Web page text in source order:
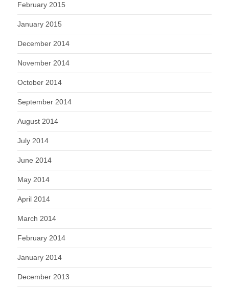
February 2015
January 2015
December 2014
November 2014
October 2014
September 2014
August 2014
July 2014
June 2014
May 2014
April 2014
March 2014
February 2014
January 2014
December 2013